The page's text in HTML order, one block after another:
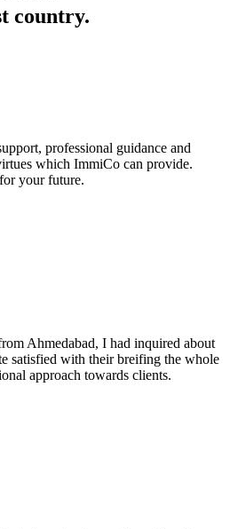
country.
professional guidance and
which ImmiCo can provide.
your future.
Ahmedabad, I had inquired about
satisfied with their breifing the whole
approach towards clients.